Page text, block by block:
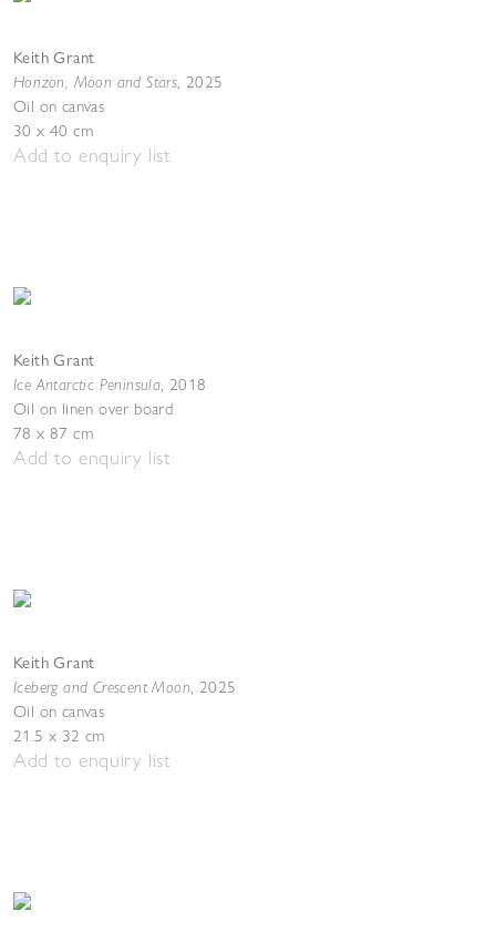
Keith Grant
Horizon, Moon and Stars, 2025
Oil on canvas
30 x 40 cm
Add to enquiry list
Keith Grant
Ice Antarctic Peninsula, 2018
Oil on linen over board
78 x 87 cm
Add to enquiry list
Keith Grant
Iceberg and Crescent Moon, 2025
Oil on canvas
21.5 x 32 cm
Add to enquiry list